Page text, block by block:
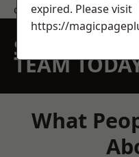
contact us
SPEAK WITH
TEAM
What
expired. Please visit
https://